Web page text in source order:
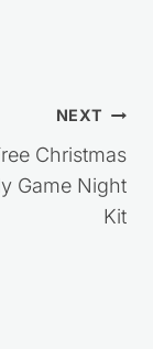
NEXT
Free Christmas